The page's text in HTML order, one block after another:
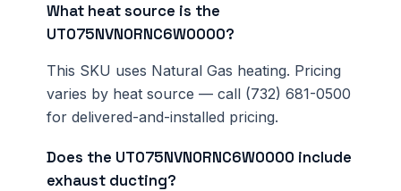
What heat source is the
UT075NVN0RNC6W0000?
This SKU uses Natural Gas heating. Pricing
varies by heat source — call (732) 681-0500
for delivered-and-installed pricing.
Does the UT075NVN0RNC6W0000 include
exhaust ducting?